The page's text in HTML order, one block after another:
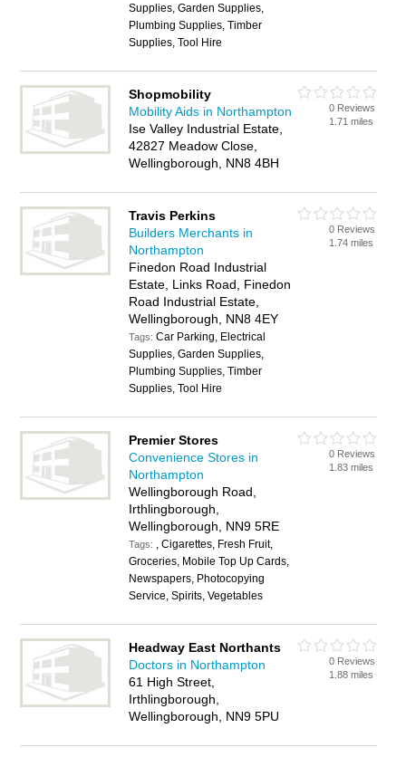
Supplies, Garden Supplies,
Plumbing Supplies, Timber
Supplies, Tool Hire
Shopmobility
Mobility Aids in Northampton
Ise Valley Industrial Estate,
42827 Meadow Close,
Wellingborough, NN8 4BH
0 Reviews
1.71 miles
Travis Perkins
Builders Merchants in
Northampton
Finedon Road Industrial
Estate, Links Road, Finedon
Road Industrial Estate,
Wellingborough, NN8 4EY
Tags:Car Parking, Electrical
Supplies, Garden Supplies,
Plumbing Supplies, Timber
Supplies, Tool Hire
0 Reviews
1.74 miles
Premier Stores
Convenience Stores in
Northampton
Wellingborough Road,
Irthlingborough,
Wellingborough, NN9 5RE
Tags: , Cigarettes, Fresh Fruit,
Groceries, Mobile Top Up Cards,
Newspapers, Photocopying
Service, Spirits, Vegetables
0 Reviews
1.83 miles
Headway East Northants
Doctors in Northampton
61 High Street,
Irthlingborough,
Wellingborough, NN9 5PU
0 Reviews
1.88 miles